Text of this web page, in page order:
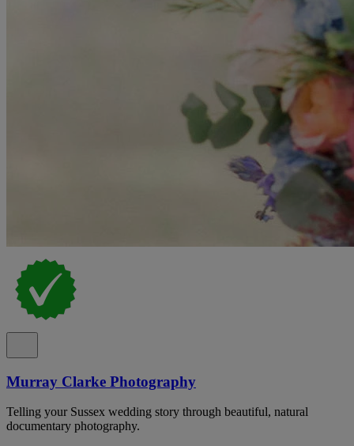
Murray Clarke Photography
Telling your Sussex wedding story through beautiful, natural
documentary photography.